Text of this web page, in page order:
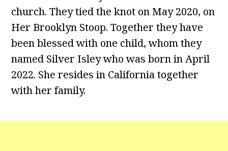
church. They tied the knot on May 2020, on
Her Brooklyn Stoop. Together they have
been blessed with one child, whom they
named Silver Isley who was born in April
2022. She resides in California together
with her family.